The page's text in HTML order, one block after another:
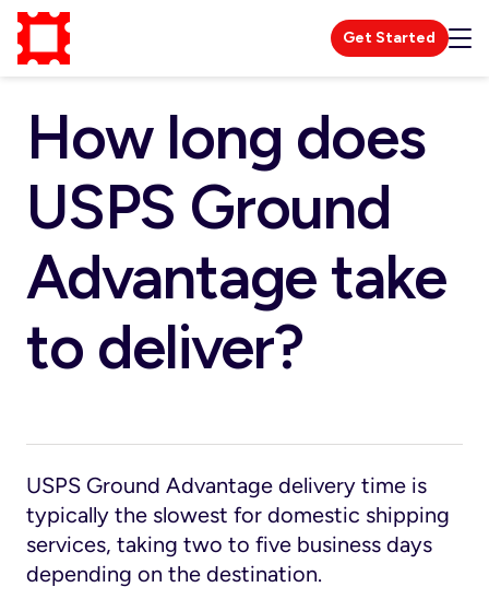
Get Started
How long does
USPS Ground
Advantage take
to deliver?
USPS Ground Advantage delivery time is
typically the slowest for domestic shipping
services, taking two to five business days
depending on the destination.